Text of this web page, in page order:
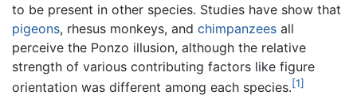
to be present in other species. Studies have show that
pigeons, rhesus monkeys, and chimpanzees all
perceive the Ponzo illusion, although the relative
strength of various contributing factors like figure
orientation was different among each species.[1]